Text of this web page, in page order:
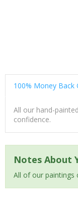
100% Money Back
All our hand-
confidence.
Notes About
All of our paintings